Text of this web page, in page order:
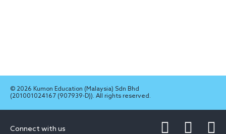
© 2026 Kumon Education (Malaysia) Sdn Bhd
(201001024167 (907939-D)). All rights reserved.
Connect with us